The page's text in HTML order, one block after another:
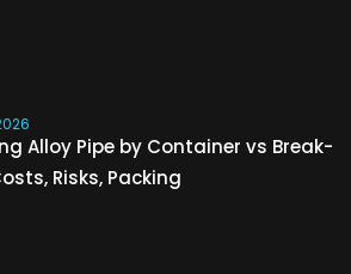
Alloy Pipe by Container vs Break-
Risks, Packing